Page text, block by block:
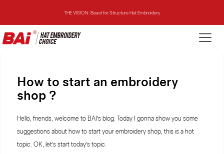
THE VISION: Beast for Structure Hat Embroidery
THE MIRROR: 1st Choice for Entry-level Commercial Embroidery Machine
THE VISION: Beast for Structure Hat Embroidery
How to start an embroidery
shop ?
Hello, friends, welcome to BAI’s blog. Today I gonna show you some
suggestions about how to start your embroidery shop, this is a hot
topic. OK, let’s start today’s topic.